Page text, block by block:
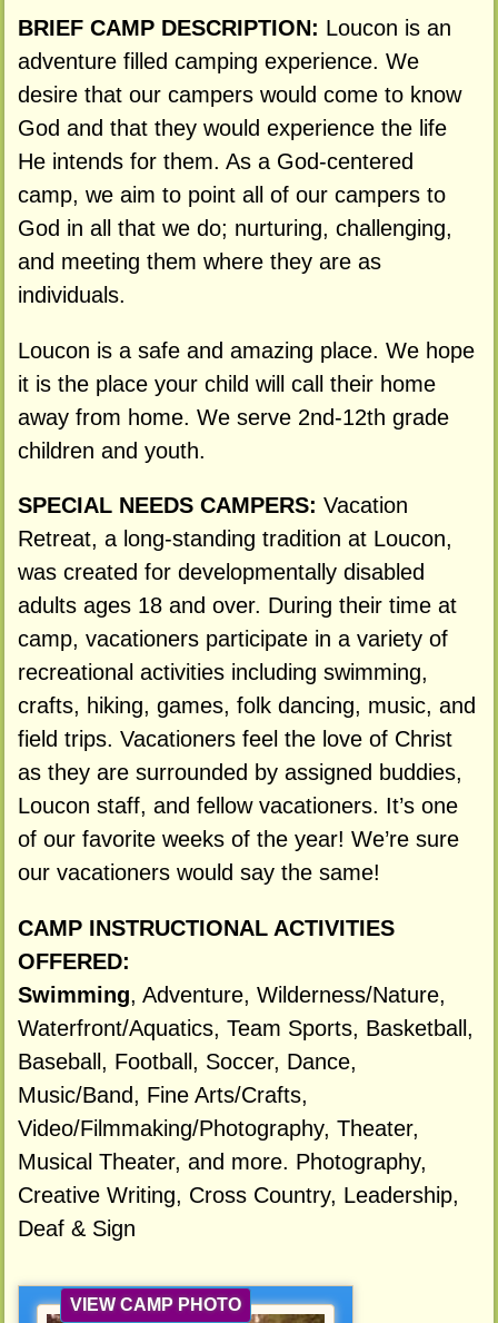
BRIEF CAMP DESCRIPTION: Loucon is an
adventure filled camping experience. We
desire that our campers would come to know
God and that they would experience the life
He intends for them. As a God-centered
camp, we aim to point all of our campers to
God in all that we do; nurturing, challenging,
and meeting them where they are as
individuals.
Loucon is a safe and amazing place. We hope
it is the place your child will call their home
away from home. We serve 2nd-12th grade
children and youth.
SPECIAL NEEDS CAMPERS: Vacation
Retreat, a long-standing tradition at Loucon,
was created for developmentally disabled
adults ages 18 and over. During their time at
camp, vacationers participate in a variety of
recreational activities including swimming,
crafts, hiking, games, folk dancing, music, and
field trips. Vacationers feel the love of Christ
as they are surrounded by assigned buddies,
Loucon staff, and fellow vacationers. It’s one
of our favorite weeks of the year! We’re sure
our vacationers would say the same!
CAMP INSTRUCTIONAL ACTIVITIES
OFFERED:
Swimming, Adventure, Wilderness/Nature,
Waterfront/Aquatics, Team Sports, Basketball,
Baseball, Football, Soccer, Dance,
Music/Band, Fine Arts/Crafts,
Video/Filmmaking/Photography, Theater,
Musical Theater, and more. Photography,
Creative Writing, Cross Country, Leadership,
Deaf & Sign
VIEW CAMP PHOTO